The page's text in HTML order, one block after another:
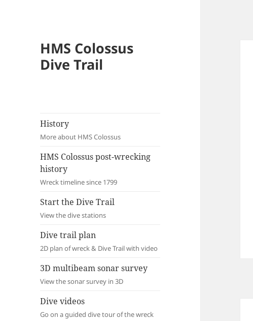
HMS Colossus
Dive Trail
History
More about HMS Colossus
HMS Colossus post-wrecking
history
Wreck timeline since 1799
Start the Dive Trail
View the dive stations
Dive trail plan
2D plan of wreck & Dive Trail with video
3D multibeam sonar survey
View the sonar survey in 3D
Dive videos
Go on a guided dive tour of the wreck